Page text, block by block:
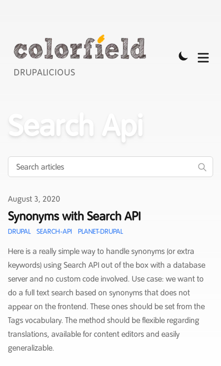
DRUPALICIOUS
Search Api
Published on
August 3, 2020
Synonyms with Search API
DRUPAL SEARCH-API PLANET-DRUPAL
Here is a really simple way to handle synonyms (or extra
keywords) using Search API out of the box with a database
server and no custom code involved. Use case: we want to
do a full text search based on synonyms that does not
appear on the frontend. These ones should be set from the
Tags vocabulary. The method should be flexible regarding
translations, available for content editors and easily
generalizable.